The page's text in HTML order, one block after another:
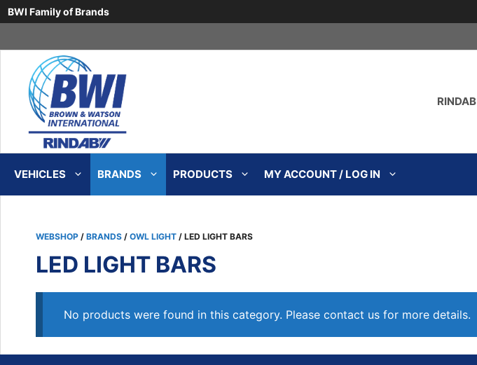
BWI Family of Brands
to
content
RINDAB
VEHICLES BRANDS PRODUCTS MY ACCOUNT / LOG IN
WEBSHOP / BRANDS / OWL LIGHT / LED LIGHT BARS
LED LIGHT BARS
No products were found in this category. Please contact us for more details.